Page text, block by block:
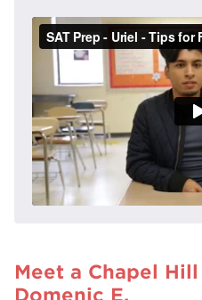
Meet a Chapel Hill
Domenic E.